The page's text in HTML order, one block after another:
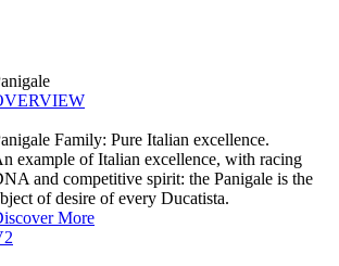
Family: Pure Italian excellence.
example of Italian excellence, with racing
and competitive spirit: the Panigale is the
of desire of every Ducatista.
More